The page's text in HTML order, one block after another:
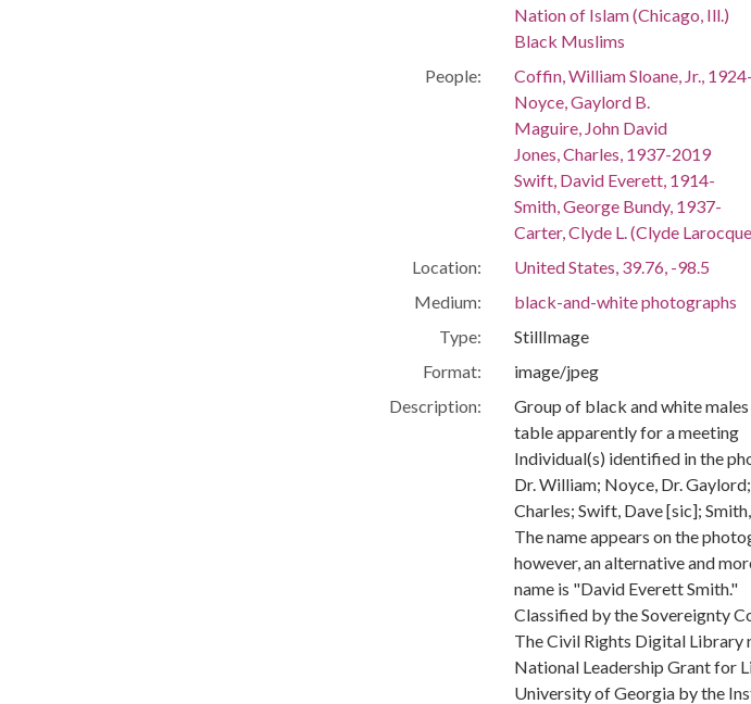
Nation of Islam (Chicago, Ill.)
Black Muslims
People:
Coffin, William Sloane, Jr.,
Noyce, Gaylord B.
Maguire, John David
Jones, Charles, 1937-2019
Swift, David Everett, 1914-
Smith, George Bundy, 1937-
Carter, Clyde L. (Clyde
Location:
United States, 39.76, -98.5
Medium:
black-and-white photographs
Type:
StillImage
Format:
image/jpeg
Description:
Group of black and white
table apparently for a meeting
Individual(s) identified in the
Dr. William; Noyce, Dr.
Charles; Swift, Dave [sic];
The name appears on the
however, an alternative and
name is "David Everett Smith."
Classified by the Sovereignty
The Civil Rights Digital Library
National Leadership Grant for
University of Georgia by the